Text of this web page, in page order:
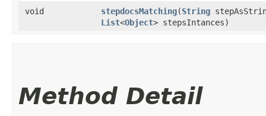
void
stepdocsMatching​(String
List<Object> stepsIntances)
Method Detail